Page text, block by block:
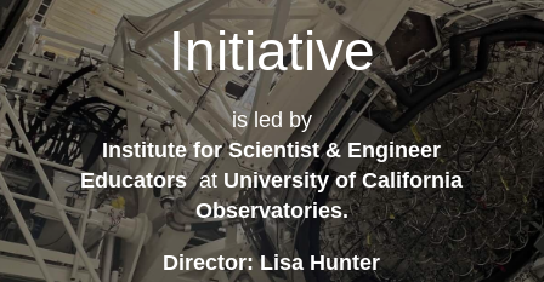
Initiative
is led by
Institute for Scientist & Engineer
Educatorsat University of California
Observatories.
Director: Lisa Hunter